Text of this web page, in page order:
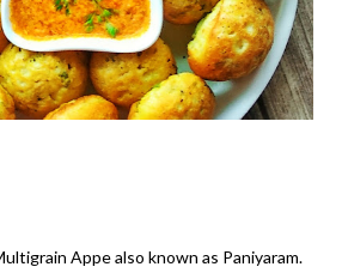
Appe also known as Paniyaram.